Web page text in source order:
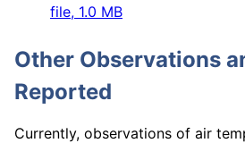
file, 1.0 MB
Other Observations
Reported
Currently, observations of air